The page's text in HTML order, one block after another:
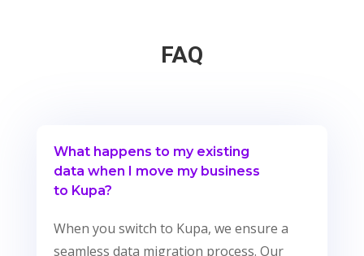
FAQ
What happens to my existing
data when I move my business
to Kupa?
When you switch to Kupa, we ensure a
seamless data migration process. Our